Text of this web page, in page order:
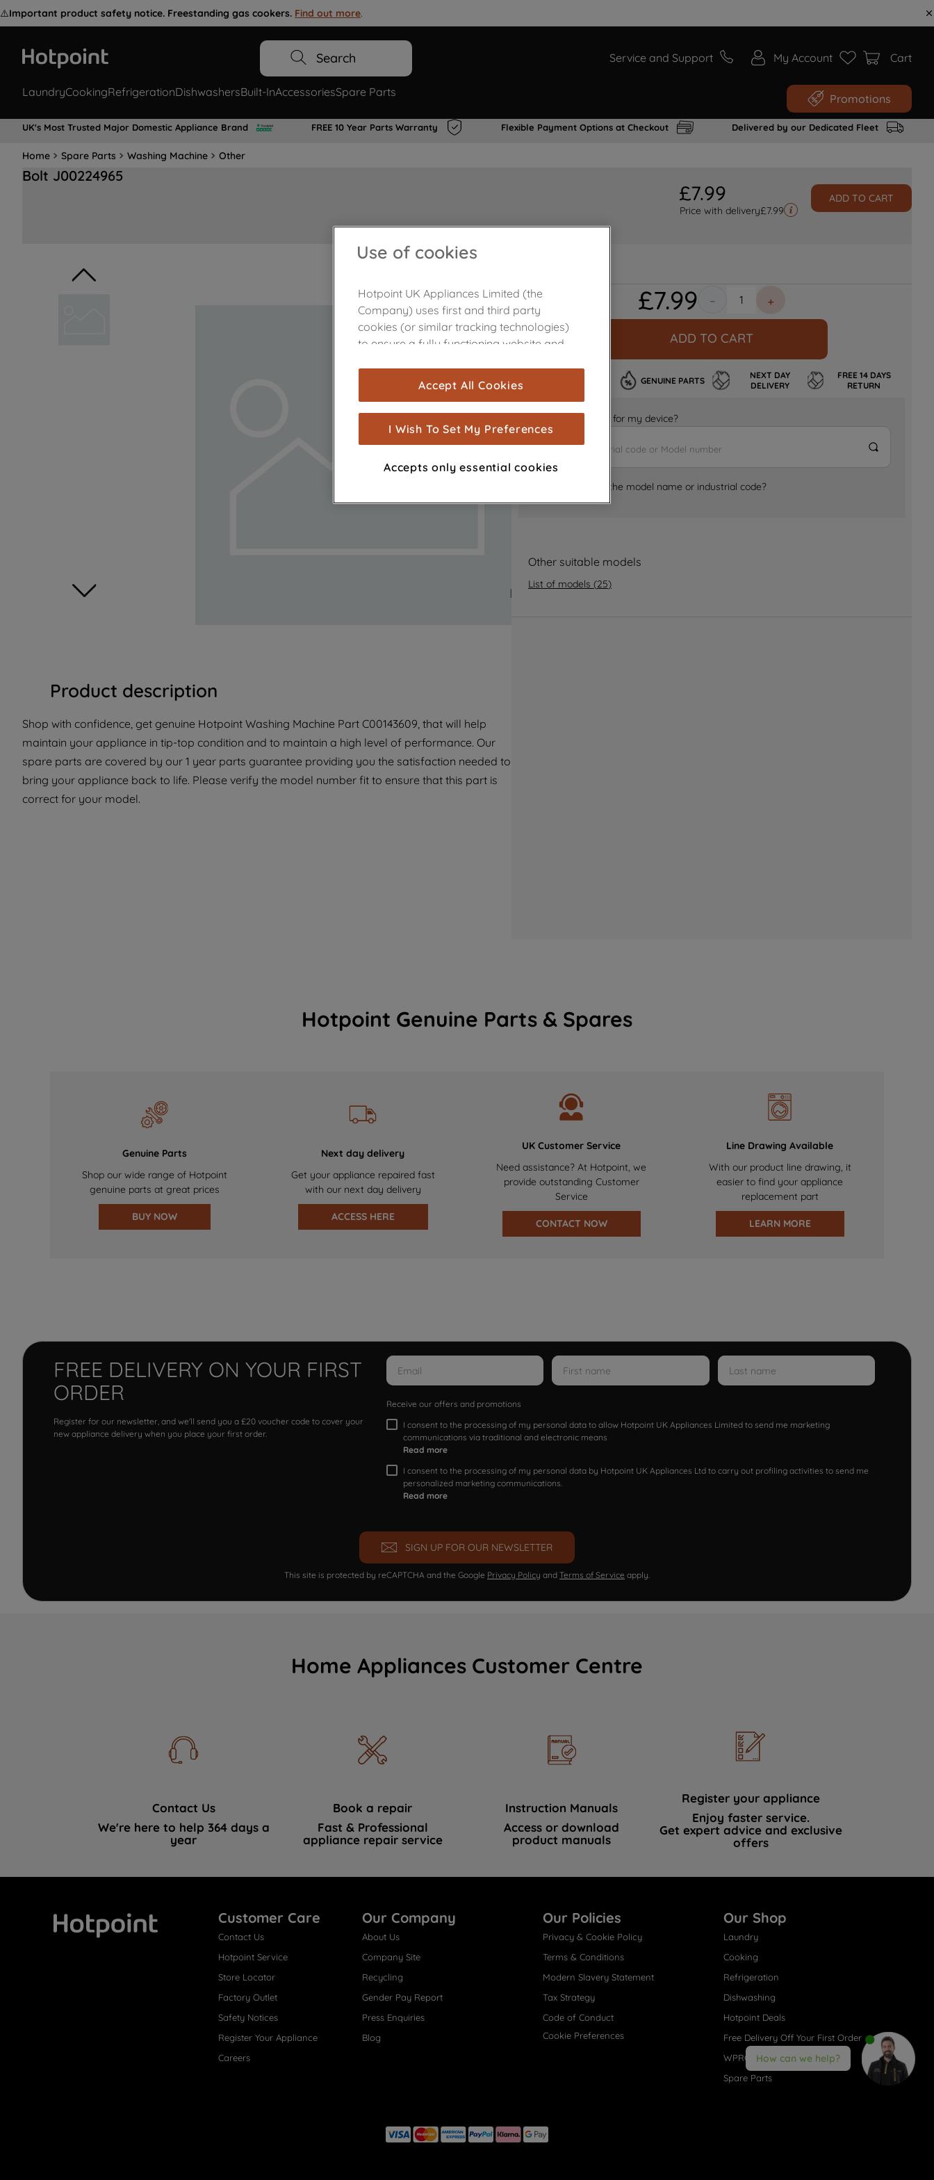
⚠️Important product safety notice. Freestanding gas cookers. Find out more.
Search Service and Support My Account Cart
LaundryCookingRefrigerationDishwashersBuilt-InAccessoriesSpare Parts Promotions
UK's Most Trusted Major Domestic Appliance Brand FREE 10 Year Parts Warranty Flexible Payment Options at Checkout Delivered by our Dedicated Fleet
Home Spare Parts Washing Machine Other
Bolt J00224965
£7.99
Price with delivery£7.99
ADD TO CART
Product description
Shop with confidence, get genuine Hotpoint Washing Machine Part C00143609, that will help
maintain your appliance in tip-top condition and to maintain a high level of performance. Our
spare parts are covered by our 1 year parts guarantee providing you the satisfaction needed to
bring your appliance back to life. Please verify the model number fit to ensure that this part is
correct for your model.
£7.99 ＋
－
ADD TO CART
GENUINE PARTS
NEXT DAY
DELIVERY
FREE 14 DAYS
RETURN
Is it the right part for my device?
Where can I find the model name or industrial code?
Other suitable models
List of models (25)
Hotpoint Genuine Parts & Spares
Genuine Parts
Shop our wide range of Hotpoint
genuine parts at great prices
BUY NOW
Next day delivery
Get your appliance repaired fast
with our next day delivery
ACCESS HERE
UK Customer Service
Need assistance? At Hotpoint, we
provide outstanding Customer
Service
CONTACT NOW
Line Drawing Available
With our product line drawing, it
easier to find your appliance
replacement part
LEARN MORE
FREE DELIVERY ON YOUR FIRST
ORDER
Register for our newsletter, and we'll send you a £20 voucher code to cover your
new appliance delivery when you place your first order.
Receive our offers and promotions
I consent to the processing of my personal data to allow Hotpoint UK Appliances Limited to send me marketing
communications via traditional and electronic means
Read more
I consent to the processing of my personal data by Hotpoint UK Appliances Ltd to carry out profiling activities to send me
personalized marketing communications.
Read more
SIGN UP FOR OUR NEWSLETTER
This site is protected by reCAPTCHA and the Google Privacy Policy and Terms of Service apply.
Home Appliances Customer Centre
Contact Us
We're here to help 364 days a
year
Book a repair
Fast & Professional
appliance repair service
Instruction Manuals
Access or download
product manuals
Register your appliance
Enjoy faster service.
Get expert advice and exclusive
offers
Customer Care
Contact Us
Hotpoint Service
Store Locator
Factory Outlet
Safety Notices
Register Your Appliance
Careers
Our Company
About Us
Company Site
Recycling
Gender Pay Report
Press Enquiries
Blog
Our Policies
Privacy & Cookie Policy
Terms & Conditions
Modern Slavery Statement
Tax Strategy
Code of Conduct
Cookie Preferences
Our Shop
Laundry
Cooking
Refrigeration
Dishwashing
Hotpoint Deals
Free Delivery Off Your First Order
WPRO® Accessories
Spare Parts
How can we help?
Use of cookies
Hotpoint UK Appliances Limited (the
Company) uses first and third party
cookies (or similar tracking technologies)
to ensure a fully functioning website and
are used for statistics and audience
measurement (performance cookies), to
show you advertising tailored to your
browsing habits, interactions with our
advertisements and interests (including
through third parties and on other
for more information
about how we use cookies and process
with third parties for such purposes. By
clicking "I WISH TO SET MY PREFERENCE",
you can set your preferences.
Accept All Cookies
I Wish To Set My Preferences
Accepts only essential cookies